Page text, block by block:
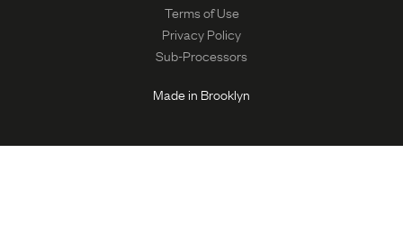
Terms of Use
Privacy Policy
Sub-Processors
Made in Brooklyn